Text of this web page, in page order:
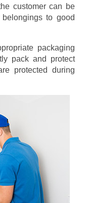
customer can be
to good
packaging
pack and protect
protected during